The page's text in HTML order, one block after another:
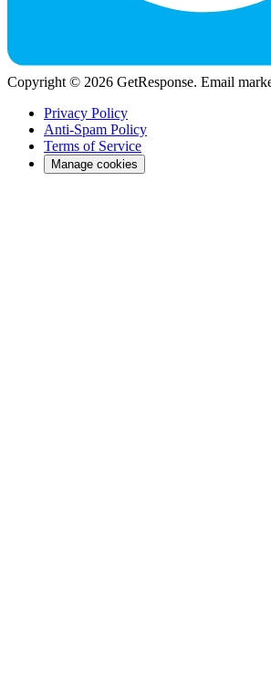
Copyright © 2026 GetResponse. Email
Privacy Policy
Anti-Spam Policy
Terms of Service
Manage cookies